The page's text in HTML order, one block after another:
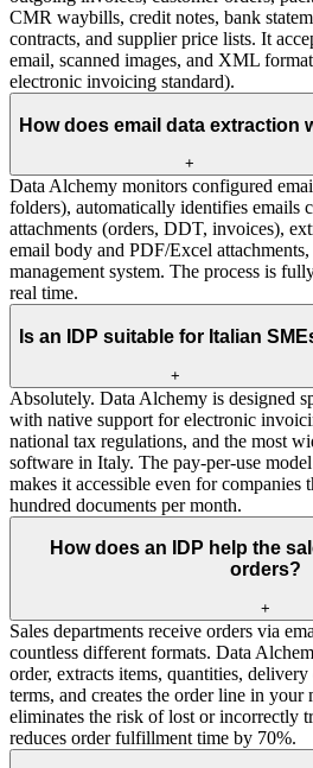
CMR waybills, credit notes, bank
contracts, and supplier price lists. It
email, scanned images, and XML
electronic invoicing standard).
How does email data extraction
+
Data Alchemy monitors configured
folders), automatically identifies emails
attachments (orders, DDT, invoices),
email body and PDF/Excel
management system. The process is
real time.
Is an IDP suitable for Italian
+
Absolutely. Data Alchemy is designed
with native support for electronic
national tax regulations, and the most
software in Italy. The pay-per-use
makes it accessible even for companies
hundred documents per month.
How does an IDP help the
orders?
+
Sales departments receive orders via
countless different formats. Data
order, extracts items, quantities,
terms, and creates the order line in your
eliminates the risk of lost or incorrectly
reduces order fulfillment time by 70%.